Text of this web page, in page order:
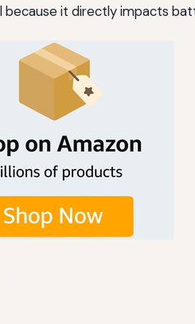
because it directly impacts